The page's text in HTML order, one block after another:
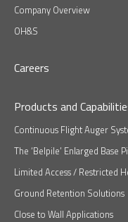
Company Overview
OH&S
Careers
Products and
Continuous Flight Auger
The ‘Belpile’ Enlarged Base
Limited Access / Restricted
Ground Retention Solutions
Close to Wall Applications